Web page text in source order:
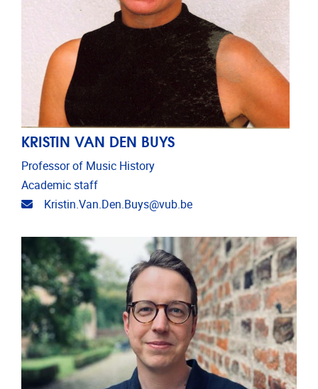
KRISTIN VAN DEN BUYS
Professor of Music History
Academic staff
Email address
Kristin.Van.Den.Buys@vub.be